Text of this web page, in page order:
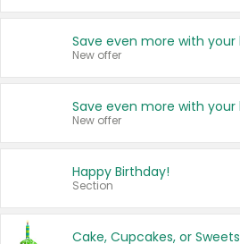
New offer
New offer
Happy Birthday!
Section
Cake, Cupcakes, or Sweets